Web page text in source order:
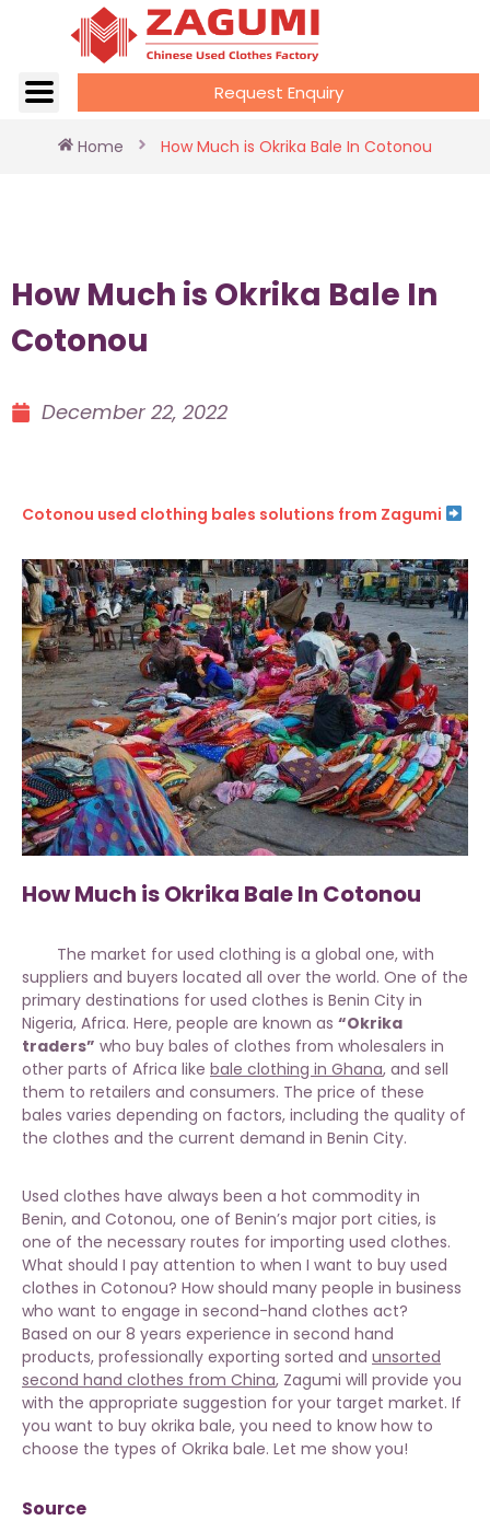
Request Enquiry
Home How Much is Okrika Bale In Cotonou
How Much is Okrika Bale In
Cotonou
December 22, 2022
Cotonou used clothing bales solutions from Zagumi
How Much is Okrika Bale In Cotonou
The market for used clothing is a global one, with
suppliers and buyers located all over the world. One of the
primary destinations for used clothes is Benin City in
Nigeria, Africa. Here, people are known as “Okrika
traders” who buy bales of clothes from wholesalers in
other parts of Africa like bale clothing in Ghana, and sell
them to retailers and consumers. The price of these
bales varies depending on factors, including the quality of
the clothes and the current demand in Benin City.
Used clothes have always been a hot commodity in
Benin, and Cotonou, one of Benin’s major port cities, is
one of the necessary routes for importing used clothes.
What should I pay attention to when I want to buy used
clothes in Cotonou? How should many people in business
who want to engage in second-hand clothes act?
Based on our 8 years experience in second hand
products, professionally exporting sorted and unsorted
second hand clothes from China, Zagumi will provide you
with the appropriate suggestion for your target market. If
you want to buy okrika bale, you need to know how to
choose the types of Okrika bale. Let me show you!
Source